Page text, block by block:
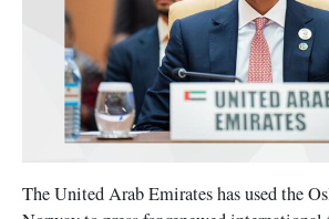
The United Arab Emirates has used the